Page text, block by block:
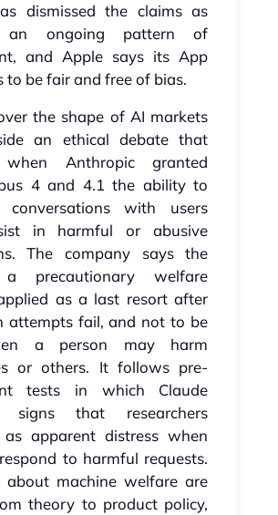
dismissed the claims as
ongoing pattern of
and Apple says its App
to be fair and free of bias.
the shape of AI markets
an ethical debate that
when Anthropic granted
4 and 4.1 the ability to
conversations with users
in harmful or abusive
The company says the
precautionary welfare
as a last resort after
attempts fail, and not to be
a person may harm
or others. It follows pre-
tests in which Claude
signs that researchers
as apparent distress when
to harmful requests.
about machine welfare are
theory to product policy,